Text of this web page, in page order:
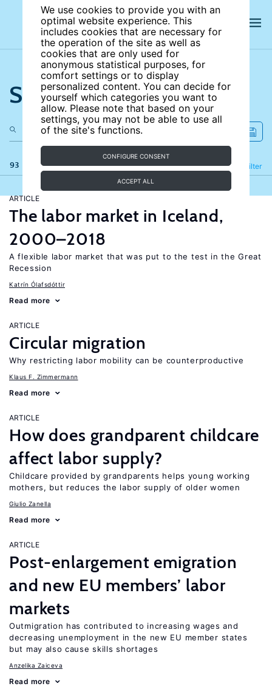
We use cookies to provide you with an
optimal website experience. This
includes cookies that are necessary for
the operation of the site as well as
cookies that are only used for
anonymous statistical purposes, for
comfort settings or to display
personalized content. You can decide for
yourself which categories you want to
allow. Please note that based on your
settings, you may not be able to use all
of the site's functions.
CONFIGURE CONSENT
ACCEPT ALL
Search the site
93 results Filter
Refine
ARTICLE
The labor market in Iceland,
2000–2018
A flexible labor market that was put to the test in the Great
Recession
Katrín Ólafsdóttir
Read more
ARTICLE
Circular migration
Why restricting labor mobility can be counterproductive
Klaus F. Zimmermann
Read more
ARTICLE
How does grandparent childcare
affect labor supply?
Childcare provided by grandparents helps young working
mothers, but reduces the labor supply of older women
Giulio Zanella
Read more
ARTICLE
Post-enlargement emigration
and new EU members’ labor
markets
Outmigration has contributed to increasing wages and
decreasing unemployment in the new EU member states
but may also cause skills shortages
Anzelika Zaiceva
Read more